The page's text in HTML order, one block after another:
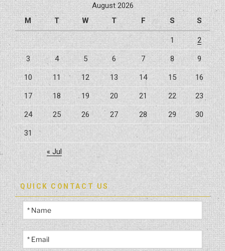
August 2026
M
T W T F S S
1 2
3 4 5 6 7 8 9
10 11 12 13 14 15 16
17 18 19 20 21 22 23
24 25 26 27 28 29 30
31
« Jul
QUICK CONTACT US